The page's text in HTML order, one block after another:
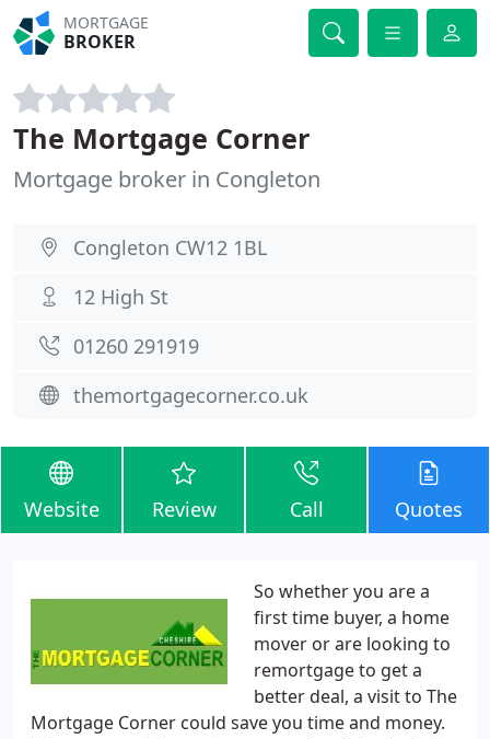
MORTGAGE
BROKER
The Mortgage Corner
Mortgage broker in Congleton
Congleton CW12 1BL
12 High St
01260 291919
themortgagecorner.co.uk
Website Review Call Quotes
So whether you are a
first time buyer, a home
mover or are looking to
remortgage to get a
better deal, a visit to The
Mortgage Corner could save you time and money.